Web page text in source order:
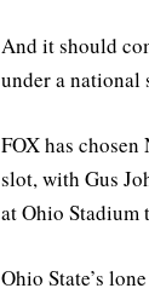
And it should
under a national
FOX has
slot, with Gus
at Ohio Stadium
Ohio State’s